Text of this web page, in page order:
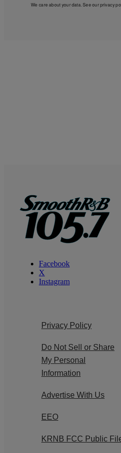
We care about your data. See ourprivacy
Facebook
X
Instagram
Privacy Policy
Do Not Sell or Share
My Personal
Information
Advertise With Us
EEO
KRNB FCC Public